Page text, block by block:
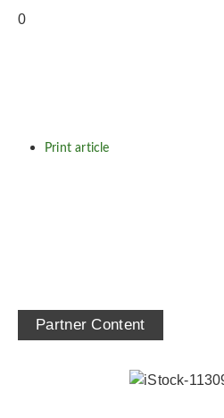
Print article
Partner Content